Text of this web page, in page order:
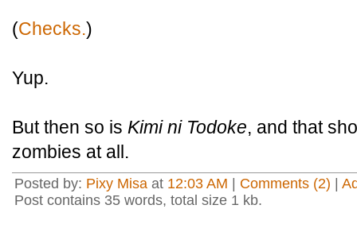
(Checks.)
Yup.
But then so is Kimi ni Todoke, and that
zombies at all.
Posted by: Pixy Misa at 12:03 AM Comments (2)
Post contains 35 words, total size 1 kb.